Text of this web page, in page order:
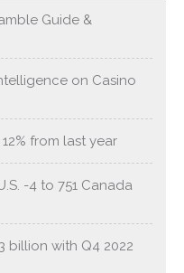
Guide &
on Casino
from last year
-4 to 751 Canada
billion with Q4 2022